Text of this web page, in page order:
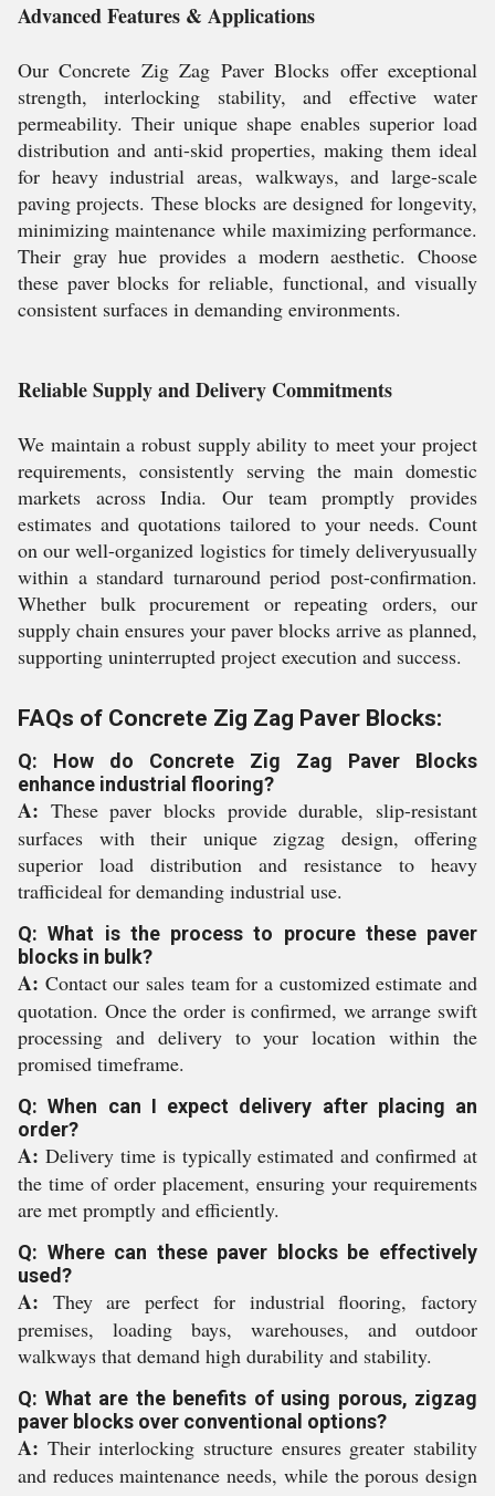
Advanced Features & Applications
Our Concrete Zig Zag Paver Blocks offer exceptional
strength, interlocking stability, and effective water
permeability. Their unique shape enables superior load
distribution and anti-skid properties, making them ideal
for heavy industrial areas, walkways, and large-scale
paving projects. These blocks are designed for longevity,
minimizing maintenance while maximizing performance.
Their gray hue provides a modern aesthetic. Choose
these paver blocks for reliable, functional, and visually
consistent surfaces in demanding environments.
Reliable Supply and Delivery Commitments
We maintain a robust supply ability to meet your project
requirements, consistently serving the main domestic
markets across India. Our team promptly provides
estimates and quotations tailored to your needs. Count
on our well-organized logistics for timely deliveryusually
within a standard turnaround period post-confirmation.
Whether bulk procurement or repeating orders, our
supply chain ensures your paver blocks arrive as planned,
supporting uninterrupted project execution and success.
FAQs of Concrete Zig Zag Paver Blocks:
Q: How do Concrete Zig Zag Paver Blocks
enhance industrial flooring?
A: These paver blocks provide durable, slip-resistant
surfaces with their unique zigzag design, offering
superior load distribution and resistance to heavy
trafficideal for demanding industrial use.
Q: What is the process to procure these paver
blocks in bulk?
A: Contact our sales team for a customized estimate and
quotation. Once the order is confirmed, we arrange swift
processing and delivery to your location within the
promised timeframe.
Q: When can I expect delivery after placing an
order?
A: Delivery time is typically estimated and confirmed at
the time of order placement, ensuring your requirements
are met promptly and efficiently.
Q: Where can these paver blocks be effectively
used?
A: They are perfect for industrial flooring, factory
premises, loading bays, warehouses, and outdoor
walkways that demand high durability and stability.
Q: What are the benefits of using porous, zigzag
paver blocks over conventional options?
A: Their interlocking structure ensures greater stability
and reduces maintenance needs, while the porous design